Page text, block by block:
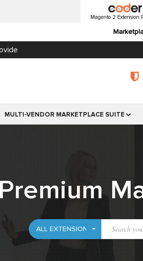
Magento 2 Extension
MULTI-VENDOR MARKETPLACE SUITE
Premium